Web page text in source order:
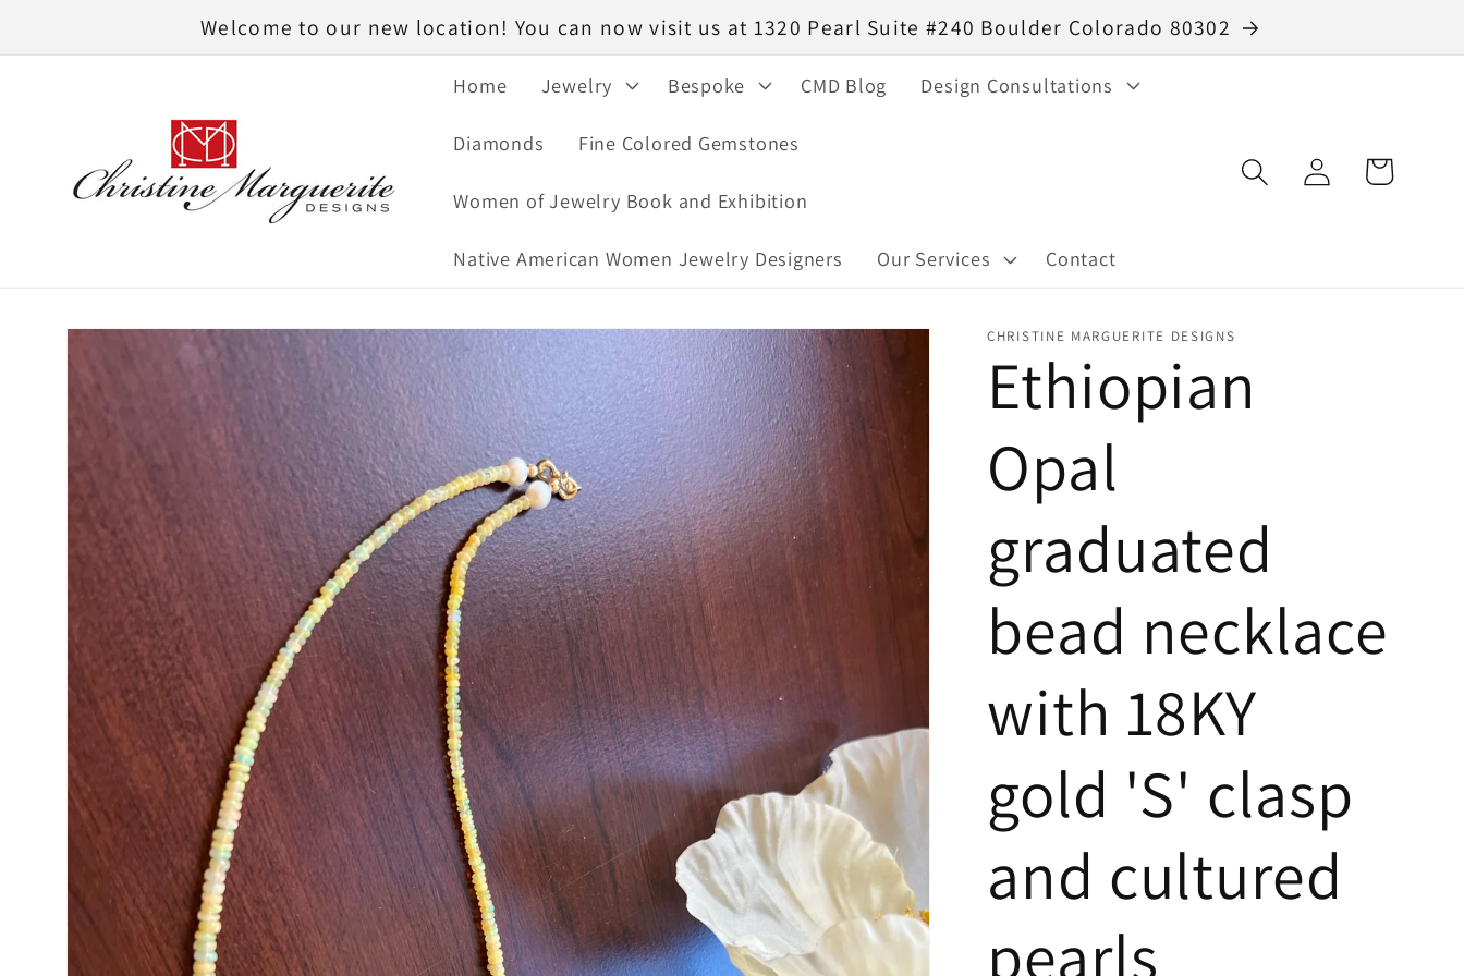
Welcome to our new location! You can now visit us at 1320 Pearl Suite #240 Boulder Colorado 80302
Home Jewelry Bespoke CMD Blog Design Consultations
Diamonds Fine Colored Gemstones
Women of Jewelry Book and Exhibition
Native American Women Jewelry Designers Our Services Contact
Log
in
Cart
Skip to
CHRISTINE MARGUERITE DESIGNS
Ethiopian
Opal
graduated
bead necklace
with 18KY
gold 'S' clasp
and cultured
pearls